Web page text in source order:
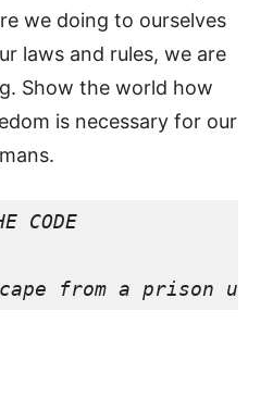
we doing to ourselves
laws and rules, we are
Show the world how
is necessary for our
CODE
from a prison